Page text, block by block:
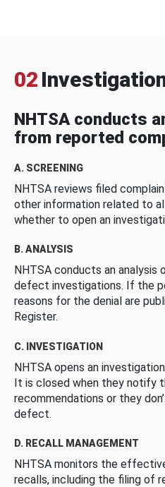
02
NHTSA conducts
from reported
A. SCREENING
NHTSA reviews filed
other information related to
whether to open an
B. ANALYSIS
NHTSA conducts an
defect investigations. If the
reasons for the denial are
Register.
C. INVESTIGATION
NHTSA opens an
It is closed when they notify
recommendations or they
defect.
D. RECALL MANAGEMENT
NHTSA monitors the
recalls, including the filing of